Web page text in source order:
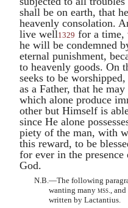
shall be on earth, that
heavenly consolation.
live well1329 for a
he will be condemned
eternal punishment,
to heavenly goods. On
seeks to be
as a Father, that he
which alone produce
other but Himself is
since He alone
piety of the man, with
this reward, to be
for ever in the
God.
N.B.—The following
wanting many mss. ,
written by Lactantius.